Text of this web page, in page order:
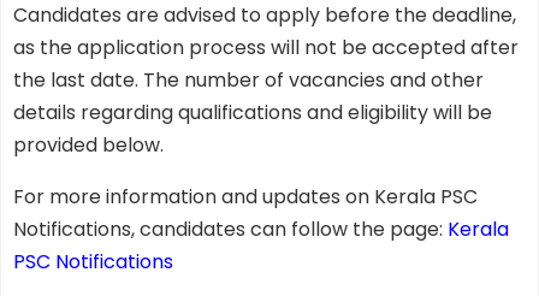
Candidates are advised to apply before the deadline,
as the application process will not be accepted after
the last date. The number of vacancies and other
details regarding qualifications and eligibility will be
provided below.
For more information and updates on Kerala PSC
Notifications, candidates can follow the page: Kerala
PSC Notifications